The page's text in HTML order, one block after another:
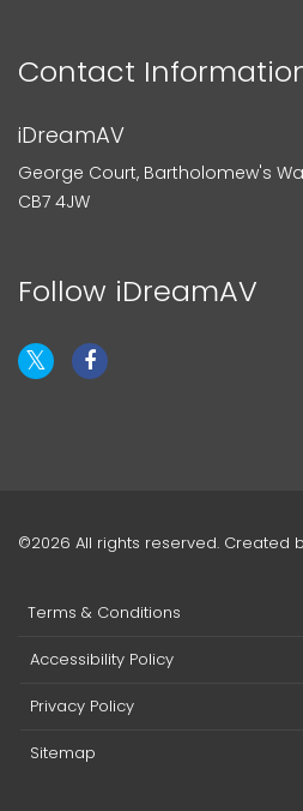
Contact
iDreamAV
George Court, Bartholomew's
CB7 4JW
Follow iDreamAV
©2026 All rights reserved. Created
Terms & Conditions
Accessibility Policy
Privacy Policy
Sitemap